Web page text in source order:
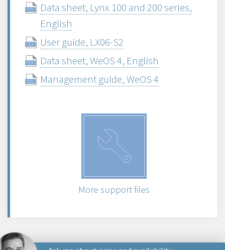
Data sheet, Lynx 100 and 200 series,
English
User guide, LX06-S2
Data sheet, WeOS 4, English
Management guide, WeOS 4
More support files